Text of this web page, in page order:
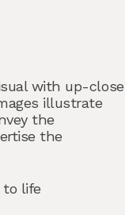
with up-close
illustrate
the
the
to life